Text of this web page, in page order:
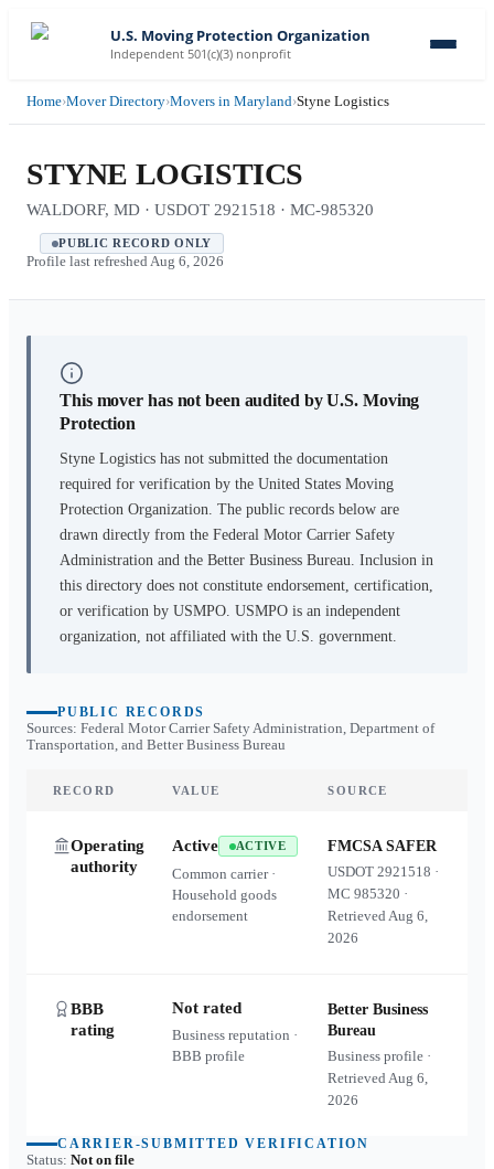
U.S. Moving Protection Organization
Independent 501(c)(3) nonprofit
Home›Mover Directory›Movers in Maryland›Styne Logistics
STYNE LOGISTICS
WALDORF, MD · USDOT 2921518 · MC-985320
PUBLIC RECORD ONLY
Profile last refreshed Aug 6, 2026
This mover has not been audited by U.S. Moving
Protection
Styne Logistics has not submitted the documentation
required for verification by the United States Moving
Protection Organization. The public records below are
drawn directly from the Federal Motor Carrier Safety
Administration and the Better Business Bureau. Inclusion in
this directory does not constitute endorsement, certification,
or verification by USMPO. USMPO is an independent
organization, not affiliated with the U.S. government.
PUBLIC RECORDS
Sources: Federal Motor Carrier Safety Administration, Department of
Transportation, and Better Business Bureau
RECORD VALUE SOURCE
Operating
authority
Active ACTIVE
Common carrier ·
Household goods
endorsement
FMCSA SAFER
USDOT2921518 ·
MC985320 ·
RetrievedAug 6,
2026
BBB
rating
Not rated
Business reputation ·
BBB profile
Better Business
Bureau
Business profile ·
RetrievedAug 6,
2026
CARRIER-SUBMITTED VERIFICATION
Status: Not on file